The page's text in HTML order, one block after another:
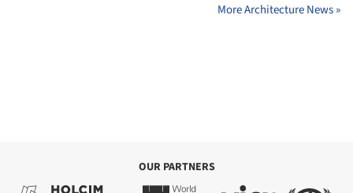
More Architecture News »